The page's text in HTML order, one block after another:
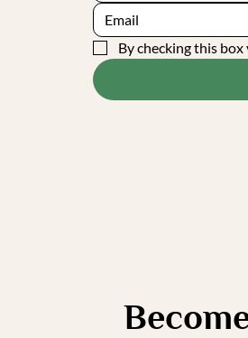
By checking this